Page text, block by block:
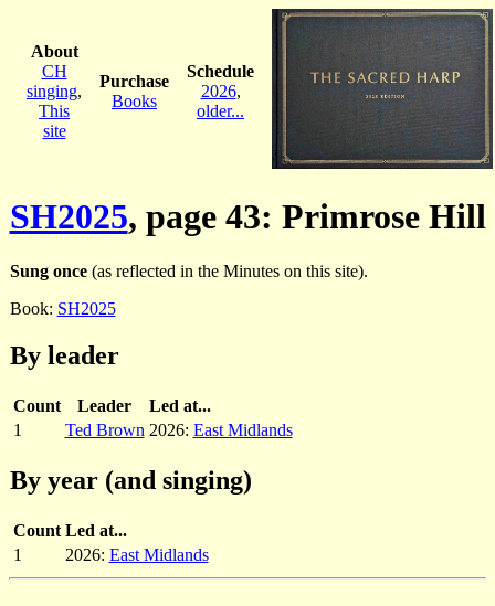
About
CH
singing,
This
site
Purchase
Books
Schedule
2026,
older...
SH2025, page 43: Primrose Hill
Sung once(as reflected in the Minutes on this site).
Book: SH2025
By leader
Count Leader
Led at...
1
Ted Brown 2026: East Midlands
By year (and singing)
Count Led at...
1
2026: East Midlands